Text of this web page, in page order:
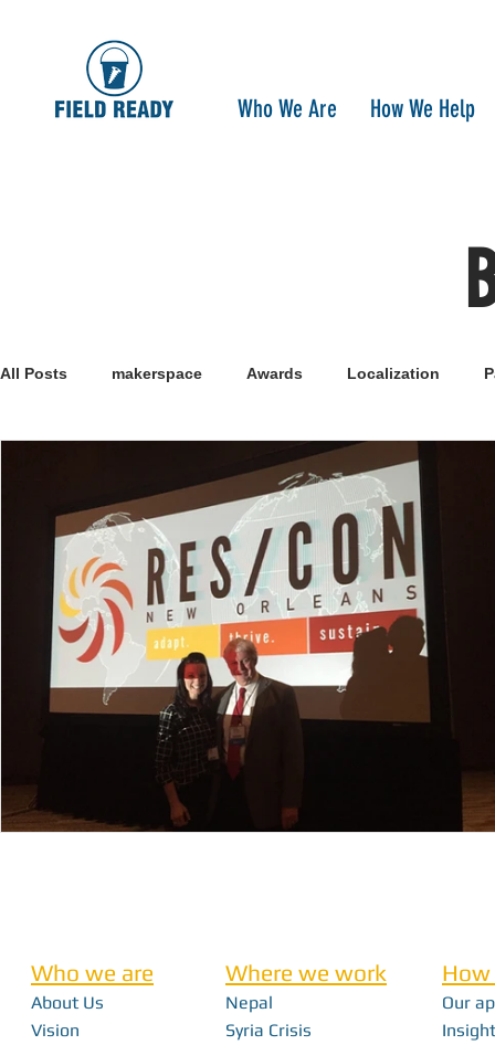
Who We Are How We Help
All Posts makerspace Awards Localization
open-source
Nepal Sanitation Innovtion Innovation
Community Building Development Information
Disaster Response
Who we are
About Us
Vision
Where we work
Nepal
Syria Crisis
Our